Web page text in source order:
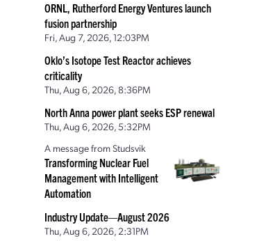
ORNL, Rutherford Energy Ventures launch
fusion partnership
Fri, Aug 7, 2026, 12:03PM
Oklo’s Isotope Test Reactor achieves
criticality
Thu, Aug 6, 2026, 8:36PM
North Anna power plant seeks ESP renewal
Thu, Aug 6, 2026, 5:32PM
A message from Studsvik
Transforming Nuclear Fuel
Management with Intelligent
Automation
Industry Update—August 2026
Thu, Aug 6, 2026, 2:31PM